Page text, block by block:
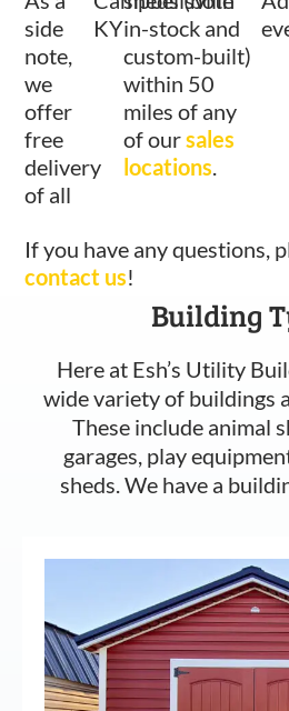
side
note,
we
offer
free
delivery
of all
KYin-stock and
custom-built)
within 50
miles of any
of oursales
locations
If you have any questions,
contact us!
Building
Here at Esh’s Utility
wide variety of buildings
These include animal
garages, play
sheds. We have a